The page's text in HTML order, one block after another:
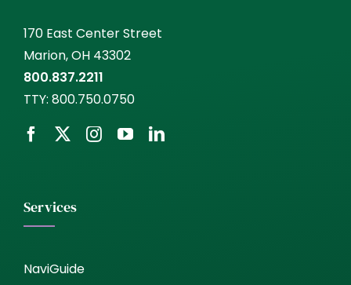
170 East Center Street
Marion, OH 43302
800.837.2211
TTY: 800.750.0750
Services
NaviGuide